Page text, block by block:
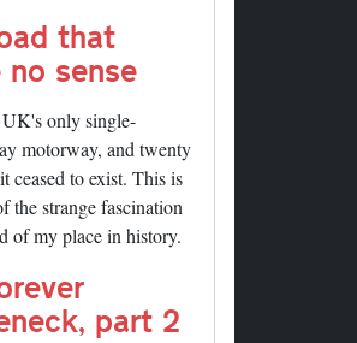
that
no sense
only single-
motorway, and twenty
ceased to exist. This is
the strange fascination
of my place in history.
part 2